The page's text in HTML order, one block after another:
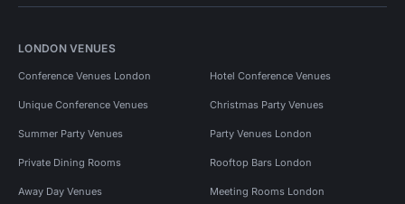
LONDON VENUES
Conference Venues London Hotel Conference Venues
Unique Conference Venues Christmas Party Venues
Summer Party Venues Party Venues London
Private Dining Rooms Rooftop Bars London
Away Day Venues Meeting Rooms London